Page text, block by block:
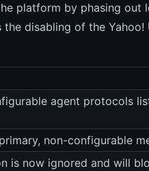
platform by phasing out
disabling of the Yahoo!
agent protocols
non-configurable
is now ignored and will